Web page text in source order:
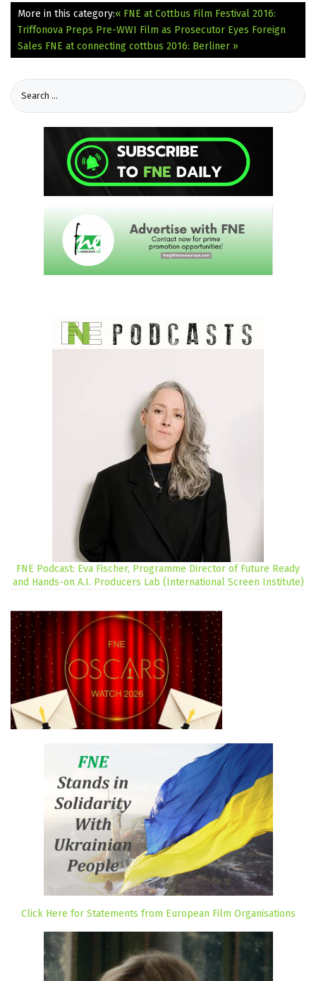
More in this category:« FNE at Cottbus Film Festival 2016:
Triffonova Preps Pre-WWI Film as Prosecutor Eyes Foreign
Sales FNE at connecting cottbus 2016: Berliner »
FNE Podcast: Eva Fischer, Programme Director of Future Ready
and Hands-on A.I. Producers Lab (International Screen Institute)
Click Here for Statements from European Film Organisations